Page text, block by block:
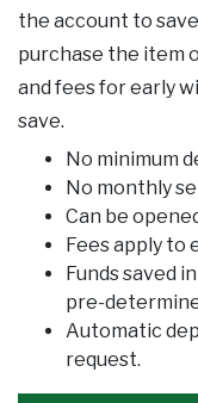
the account to
purchase the item
and fees for early
save.
No minimum
No monthly
Can be
Fees apply to
Funds saved
pre-
Automatic
request.